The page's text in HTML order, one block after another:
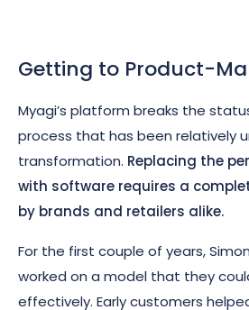
Getting to Product-
Myagi’s platform breaks the
process that has been relatively
transformation. Replacing the
with software requires a
by brands and retailers alike.
For the first couple of years,
worked on a model that they
effectively. Early customers